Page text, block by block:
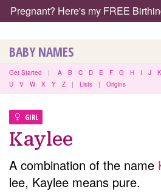
Pregnant? Here's my FREE
BABY NAMES
Get Started | A B C D E F G H I J K
U
V W X Y Z | Lists | Origins
GIRL
Kaylee
A combination of the name
lee, Kaylee means pure.